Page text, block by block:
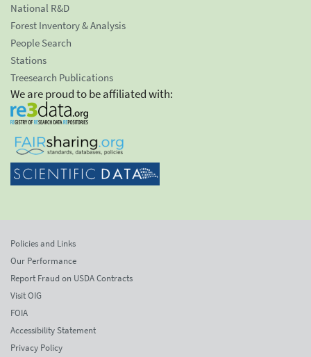
National R&D
Forest Inventory & Analysis
People Search
Stations
Treesearch Publications
We are proud to be affiliated with:
Policies and Links
Our Performance
Report Fraud on USDA Contracts
Visit OIG
FOIA
Accessibility Statement
Privacy Policy